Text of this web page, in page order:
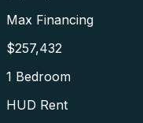
Max Financing
$257,432
1 Bedroom
HUD Rent